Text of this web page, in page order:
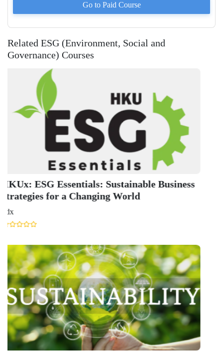
Go to Paid Course
Related ESG (Environment, Social and
Governance) Courses